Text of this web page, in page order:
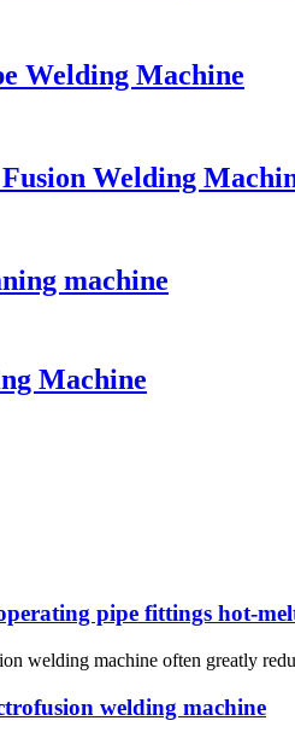
Welding Machine
Welding
machine
Machine
pipe fittings hot-
welding machine often greatly
welding machine